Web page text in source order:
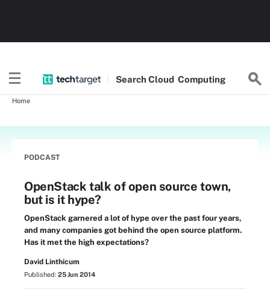
Search Cloud Computing
Home
PODCAST
OpenStack talk of open source town,
but is it hype?
OpenStack garnered a lot of hype over the past four years,
and many companies got behind the open source platform.
Has it met the high expectations?
David Linthicum
Published: 25 Jun 2014